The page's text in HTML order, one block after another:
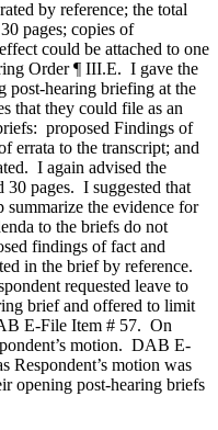
by reference; the total
pages; copies of
could be attached to one
Order ¶ III.E. I gave the
post-hearing briefing at the
that they could file as an
proposed Findings of
errata to the transcript; and
I again advised the
30 pages. I suggested that
summarize the evidence for
to the briefs do not
findings of fact and
in the brief by reference.
requested leave to
brief and offered to limit
E-File Item # 57. On
motion. DAB E-
Respondent’s motion was
opening post-hearing briefs